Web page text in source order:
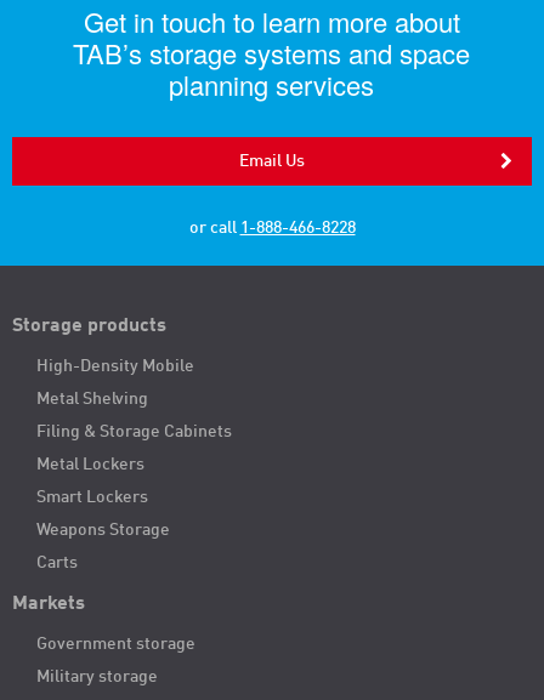
Get in touch to learn more about
TAB’s storage systems and space
planning services
Email Us
or call 1-888-466-8228
Storage products
High-Density Mobile
Metal Shelving
Filing & Storage Cabinets
Metal Lockers
Smart Lockers
Weapons Storage
Carts
Markets
Government storage
Military storage